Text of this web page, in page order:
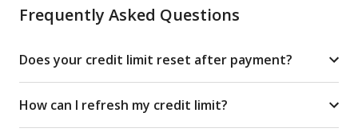
Frequently Asked Questions
Does your credit limit reset after payment?
How can I refresh my credit limit?